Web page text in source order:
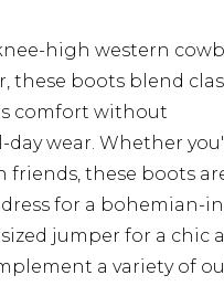
high western
these boots blend
comfort without
wear. Whether
these boots
for a bohemian-
jumper for a chic
a variety of